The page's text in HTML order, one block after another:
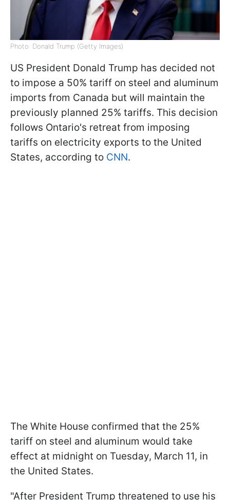
Photo: Donald Trump (Getty Images)
US President Donald Trump has decided not
to impose a 50% tariff on steel and aluminum
imports from Canada but will maintain the
previously planned 25% tariffs. This decision
follows Ontario's retreat from imposing
tariffs on electricity exports to the United
States, according to CNN.
The White House confirmed that the 25%
tariff on steel and aluminum would take
effect at midnight on Tuesday, March 11, in
the United States.
"After President Trump threatened to use his